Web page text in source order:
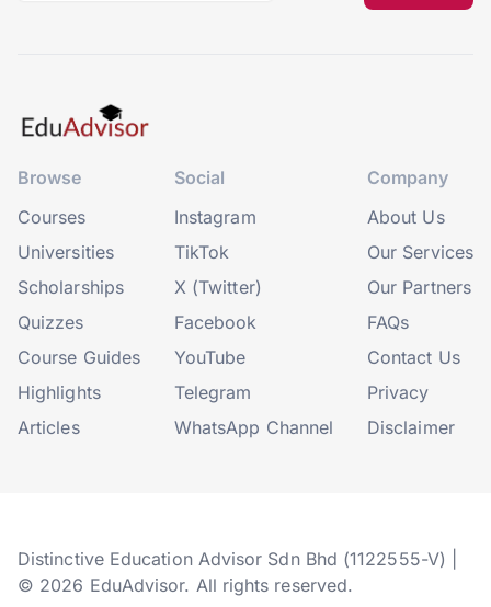
Browse
Courses
Universities
Scholarships
Quizzes
Course Guides
Highlights
Articles
Social
Instagram
TikTok
X (Twitter)
Facebook
YouTube
Telegram
WhatsApp Channel
Company
About Us
Our Services
Our Partners
FAQs
Contact Us
Privacy
Disclaimer
Distinctive Education Advisor Sdn Bhd (1122555-V) |
© 2026 EduAdvisor. All rights reserved.